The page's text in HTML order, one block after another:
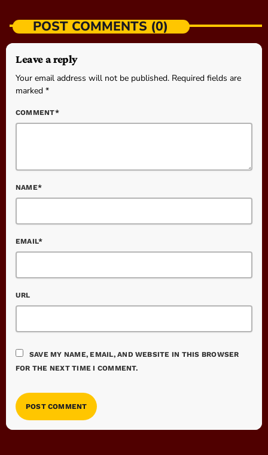
POST COMMENTS (0)
Leave a reply
Your email address will not be published. Required fields are
marked *
COMMENT*
NAME*
EMAIL*
URL
SAVE MY NAME, EMAIL, AND WEBSITE IN THIS BROWSER
FOR THE NEXT TIME I COMMENT.